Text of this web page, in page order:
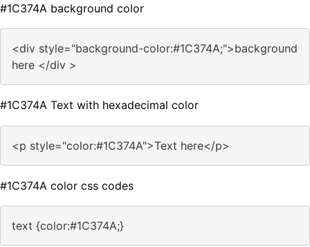
#1C374A background color
<div style="background-color:#1C374A;">background
here </div >
#1C374A Text with hexadecimal color
<p style="color:#1C374A">Text here</p>
#1C374A color css codes
text {color:#1C374A;}